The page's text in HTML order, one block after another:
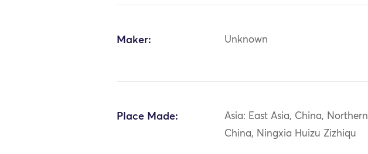
Maker: Unknown
Place Made:
Asia: East Asia, China, Northern
China, Ningxia Huizu Zizhiqu